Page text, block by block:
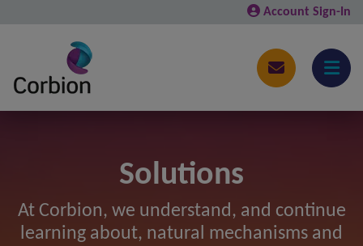
Account Sign-In
Solutions
At Corbion, we understand, and continue
learning about, natural mechanisms and